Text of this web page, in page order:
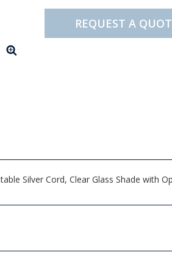
REQUEST A
Silver Cord, Clear Glass Shade with